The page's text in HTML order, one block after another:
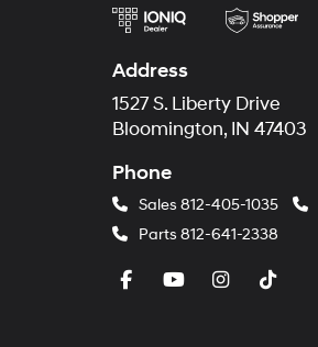
Address
1527 S. Liberty Drive
Bloomington, IN 47403
Phone
Sales 812-405-1035
Parts 812-641-2338